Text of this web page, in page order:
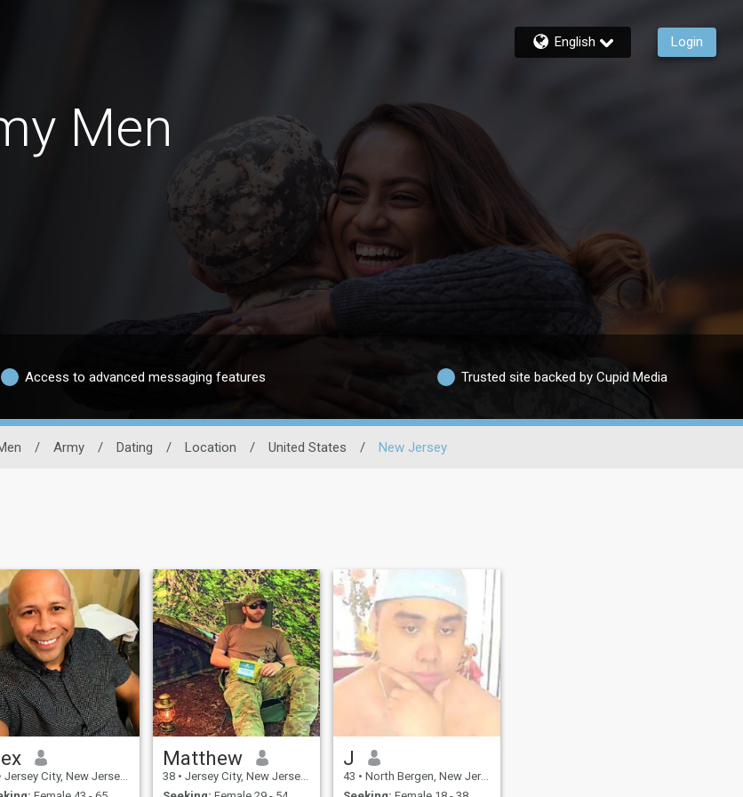
English Login
Men
Access to advanced messaging features Trusted site backed by Cupid Media
/ Army / Dating / Location / United States / New Jersey
Jersey City, New Jersey, United States
Matthew
38 • Jersey City, New Jersey, United States
J
43 • North Bergen, New Jersey, United States